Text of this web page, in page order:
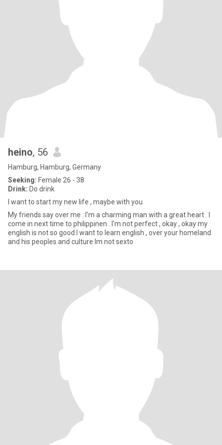
heino, 56
Hamburg, Hamburg, Germany
Seeking: Female 26 - 38
Drink: Do drink
I want to start my new life , maybe with you
My friends say over me : I'm a charming man with a great heart . I
come in next time to philippinen . I'm not perfect , okay , okay my
english is not so good I want to learn english , over your homeland
and his peoples and culture Im not sexto